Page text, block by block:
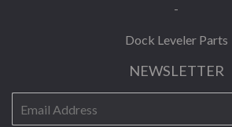
-
Dock Leveler Parts
NEWSLETTER
mail